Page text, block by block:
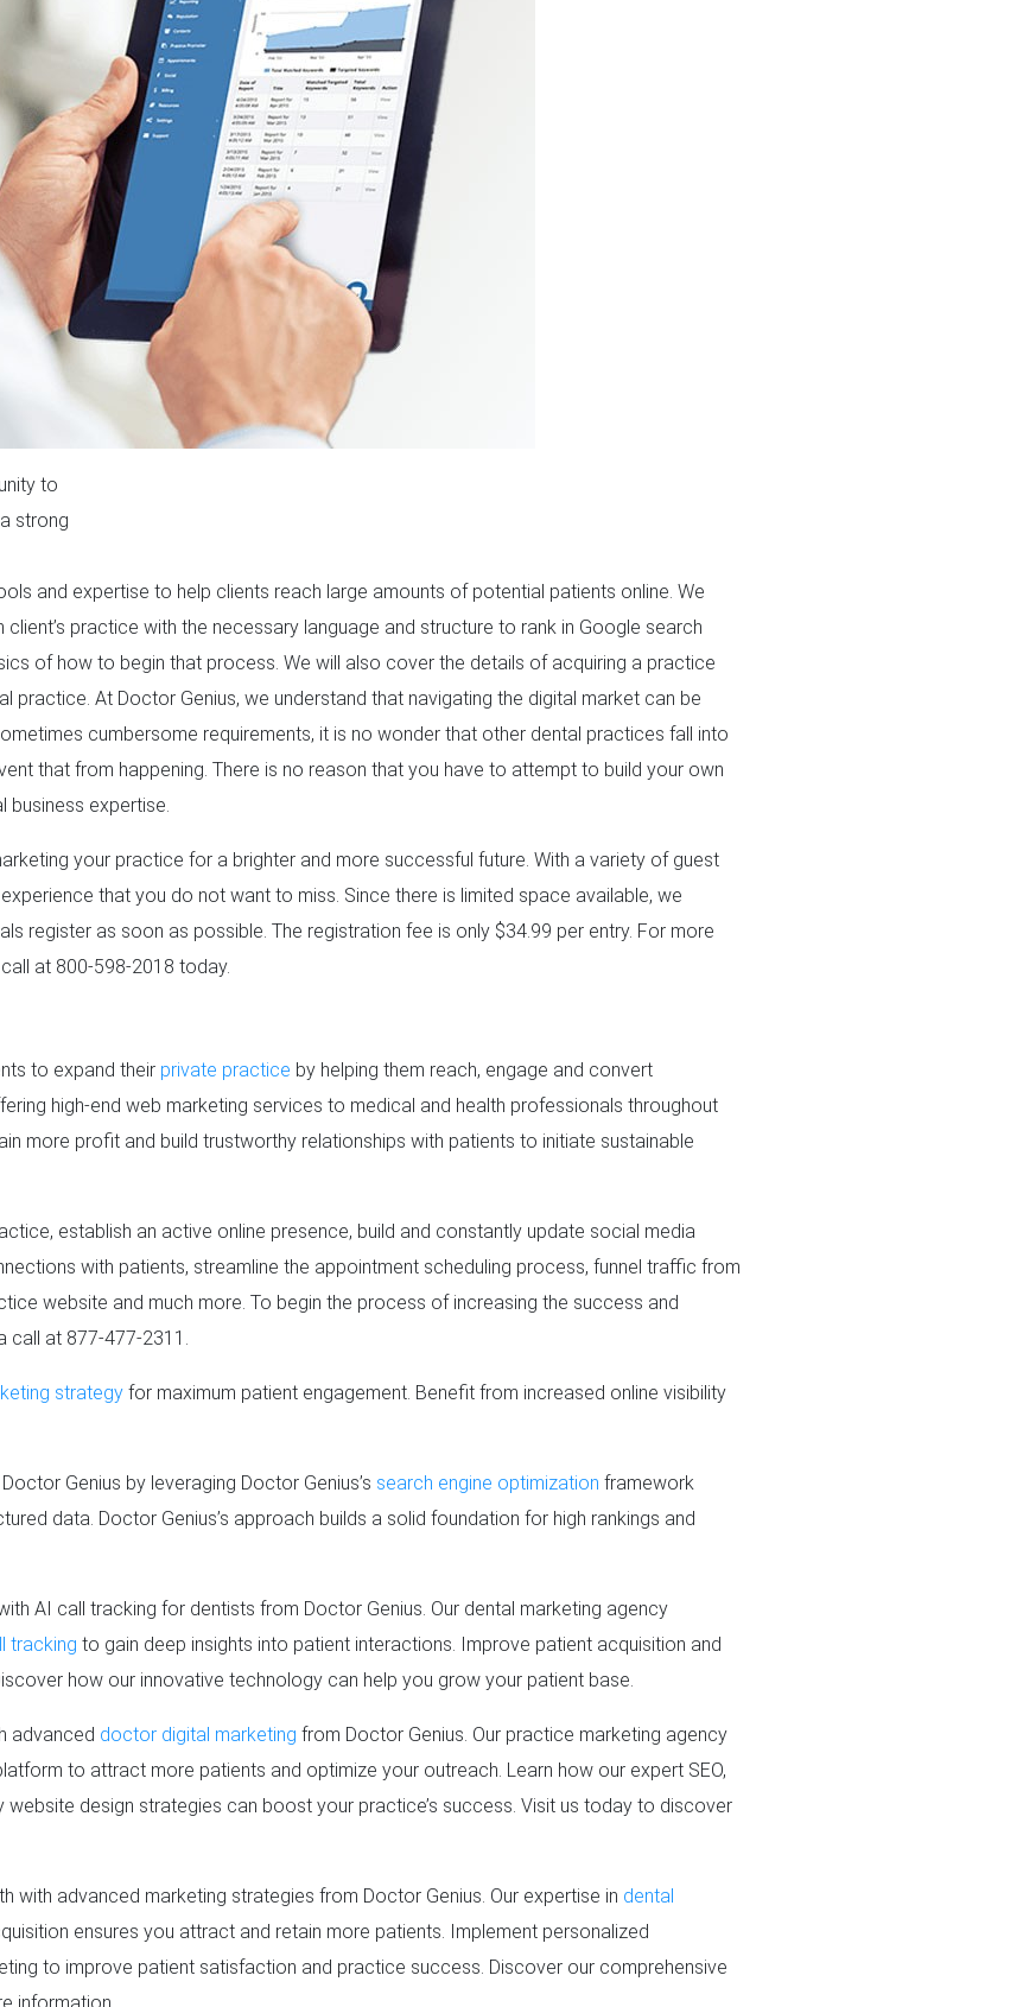
to
strong
and expertise to help clients reach large amounts of potential patients online. We
practice with the necessary language and structure to rank in Google search
of how to begin that process. We will also cover the details of acquiring a practice
practice. At Doctor Genius, we understand that navigating the digital market can be
cumbersome requirements, it is no wonder that other dental practices fall into
that from happening. There is no reason that you have to attempt to build your own
business expertise.
your practice for a brighter and more successful future. With a variety of guest
that you do not want to miss. Since there is limited space available, we
register as soon as possible. The registration fee is only $34.99 per entry. For more
at 800-598-2018 today.
to expand their private practice by helping them reach, engage and convert
high-end web marketing services to medical and health professionals throughout
more profit and build trustworthy relationships with patients to initiate sustainable
establish an active online presence, build and constantly update social media
with patients, streamline the appointment scheduling process, funnel traffic from
website and much more. To begin the process of increasing the success and
call at 877-477-2311.
strategy for maximum patient engagement. Benefit from increased online visibility
Genius by leveraging Doctor Genius’s search engine optimization framework
data. Doctor Genius’s approach builds a solid foundation for high rankings and
AI call tracking for dentists from Doctor Genius. Our dental marketing agency
tracking to gain deep insights into patient interactions. Improve patient acquisition and
how our innovative technology can help you grow your patient base.
advanced doctor digital marketing from Doctor Genius. Our practice marketing agency
to attract more patients and optimize your outreach. Learn how our expert SEO,
website design strategies can boost your practice’s success. Visit us today to discover
with advanced marketing strategies from Doctor Genius. Our expertise in dental
ensures you attract and retain more patients. Implement personalized
to improve patient satisfaction and practice success. Discover our comprehensive